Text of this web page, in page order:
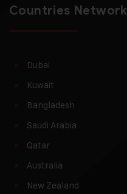
Countries Network
Dubai
Kuwait
Bangladesh
Saudi Arabia
Qatar
Australia
New Zealand